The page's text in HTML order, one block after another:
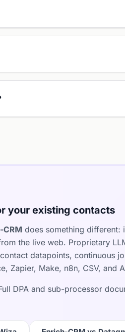
your existing contacts
CRM does something different:
the live web. Proprietary
datapoints, continuous
Zapier, Make, n8n, CSV, and
DPA and sub-processor